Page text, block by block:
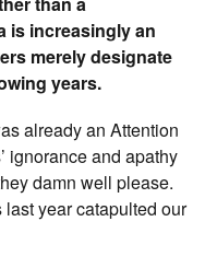
is increasingly an
merely designate
years.
already an Attention
ignorance and apathy
damn well please.
year catapulted our